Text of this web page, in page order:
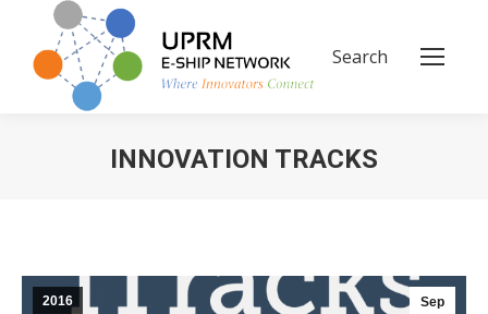
Search:
Search
INNOVATION TRACKS
Sep
2016